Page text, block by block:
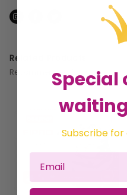
Related Products
Recommended for you
Special
Subscribe